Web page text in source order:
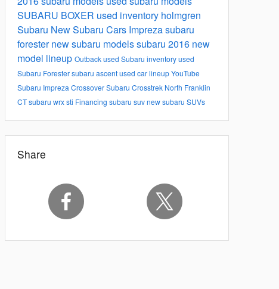
SUBARU BOXER used inventory holmgren
Subaru New Subaru Cars Imprezasubaru
foresternew subaru modelssubaru 2016 new
model lineup Outbackused Subaru inventoryused
Subaru Forestersubaru ascentused car lineupYouTube
Subaru Impreza CrossoverSubaru Crosstrek North Franklin
CTsubaru wrx sti Financing subaru suvnew subaru SUVs
Share